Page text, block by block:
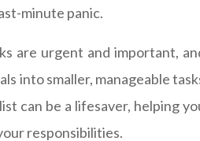
minute panic.
are urgent and important,
into smaller, manageable
can be a lifesaver, helping
responsibilities.